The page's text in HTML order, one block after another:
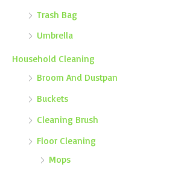
Trash Bag
Umbrella
Household Cleaning
Broom And Dustpan
Buckets
Cleaning Brush
Floor Cleaning
Mops